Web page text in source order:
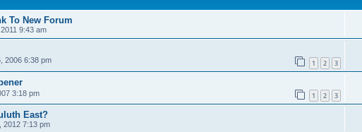
To New Forum
9:43 am
2006 6:38 pm 1 2 3
3:18 pm 1 2 3
East?
2012 7:13 pm